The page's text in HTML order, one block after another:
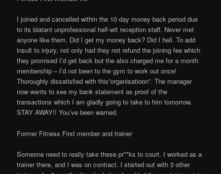
I joined and cancelled within the 10 day money back period due
to its blatant unprofessional half-wit reception staff. Never met
anyone like them. Did I get my money back? Did I hell. To add
insult to injury, not only had they not refund the joining fee which
they promised I’d get back but the also charged me for a month
membership – I’d not been to the gym to work out once!
Thoroughly dissatisfied with this”organisatioon”. The manager
now wants to see my bank statement as proof of the
transactions which I am gladly going to take to him tomorrow.
STAY AWAY!! You’ve been warned.
Former Fitness First member and trainer
Someone need to really take these pr**ks to court. I worked as a
trainer there, and I was on contract. I started out with 3 other